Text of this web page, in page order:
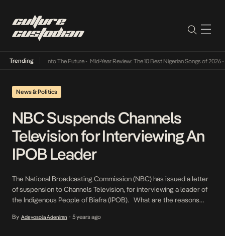
TrendingIts Way Into The Future• Mid-Year Review: The 10 Best Nigerian Songs of 2026•
News & Politics
NBC Suspends Channels
Television for Interviewing An
IPOB Leader
The National Broadcasting Commission (NBC) has issued a letter
of suspension to Channels Television, for interviewing a leader of
the Indigenous People of Biafra (IPOB). What are the reasons
General of NBC, Armstrong Idachaba, Channels Television
By Adeyosola Adeniran • 5 years ago